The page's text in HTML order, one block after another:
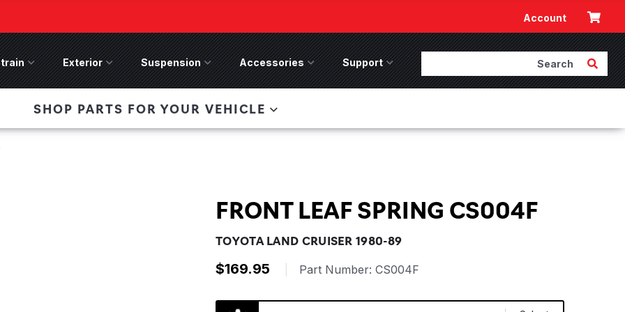
Front
last, save 50%
Winch Front Bumper
wide flare models).
Account Cart
Drivetrain Menu
Exterior Exterior MenuSuspension Suspension Menu
Accessories Accessories Menu
Support Support Menu Submit
SHOP PARTS FOR YOUR VEHICLE
FRONT LEAF SPRING CS004F
TOYOTA LAND CRUISER 1980-89
$169.95 Part Number: CS004F